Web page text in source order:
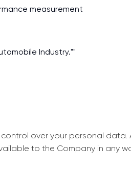
measurement
Industry.""
over your personal
to the Company in any